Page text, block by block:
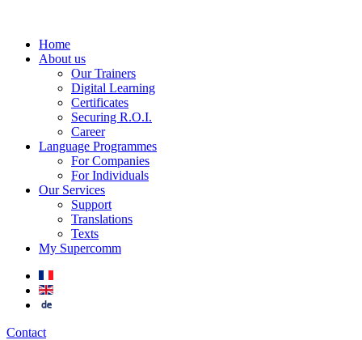
Home
About us
Our Trainers
Digital Learning
Certificates
Securing R.O.I.
Career
Language Programmes
For Companies
For Individuals
Our Services
Support
Translations
Texts
My Supercomm
Contact